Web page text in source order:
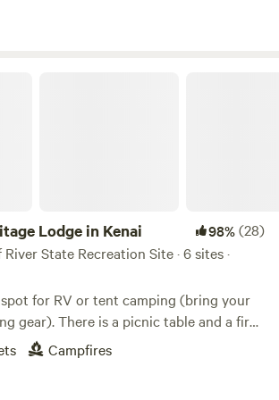
Lodge in Kenai 98%(28)
State Recreation Site · 6 sites ·
for RV or tent camping (bring your
gear). There is a picnic table and a fire
power are available. When camping
area of surrounding wilderness is about 5
Campfires